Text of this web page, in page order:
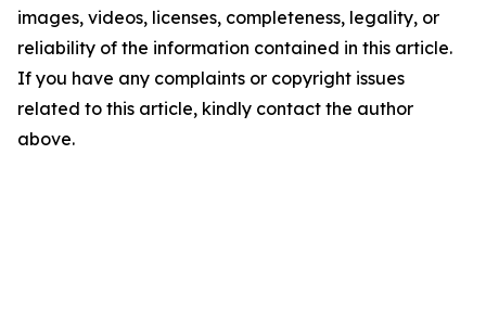
images, videos, licenses, completeness, legality, or
reliability of the information contained in this article.
If you have any complaints or copyright issues
related to this article, kindly contact the author
above.